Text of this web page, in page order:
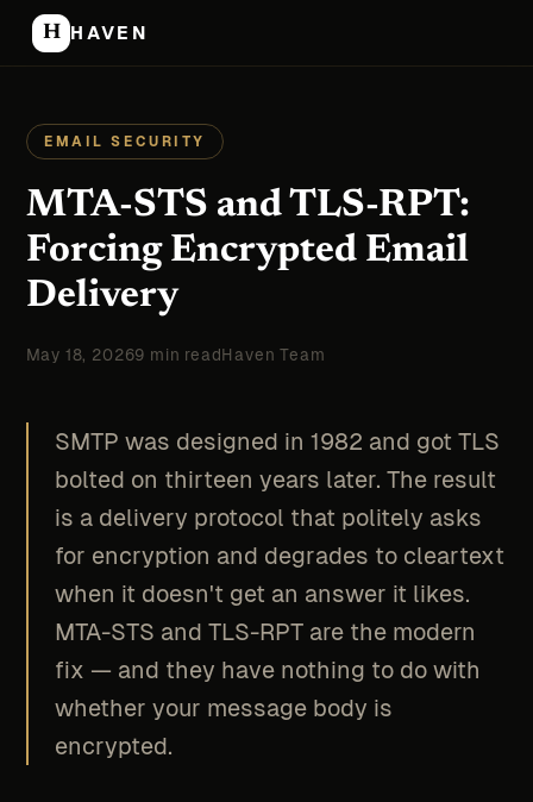
H HAVEN
EMAIL SECURITY
MTA-STS and TLS-RPT:
Forcing Encrypted Email
Delivery
May 18, 20269 min read Haven Team
SMTP was designed in 1982 and got TLS
bolted on thirteen years later. The result
is a delivery protocol that politely asks
for encryption and degrades to cleartext
when it doesn't get an answer it likes.
MTA-STS and TLS-RPT are the modern
fix — and they have nothing to do with
whether your message body is
encrypted.